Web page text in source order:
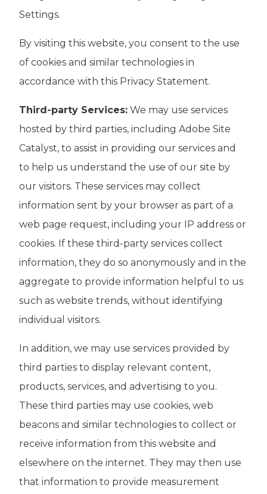
Settings.
By visiting this website, you consent to the use
of cookies and similar technologies in
accordance with this Privacy Statement.
Third-party Services: We may use services
hosted by third parties, including Adobe Site
Catalyst, to assist in providing our services and
to help us understand the use of our site by
our visitors. These services may collect
information sent by your browser as part of a
web page request, including your IP address or
cookies. If these third-party services collect
information, they do so anonymously and in the
aggregate to provide information helpful to us
such as website trends, without identifying
individual visitors.
In addition, we may use services provided by
third parties to display relevant content,
products, services, and advertising to you.
These third parties may use cookies, web
beacons and similar technologies to collect or
receive information from this website and
elsewhere on the internet. They may then use
that information to provide measurement